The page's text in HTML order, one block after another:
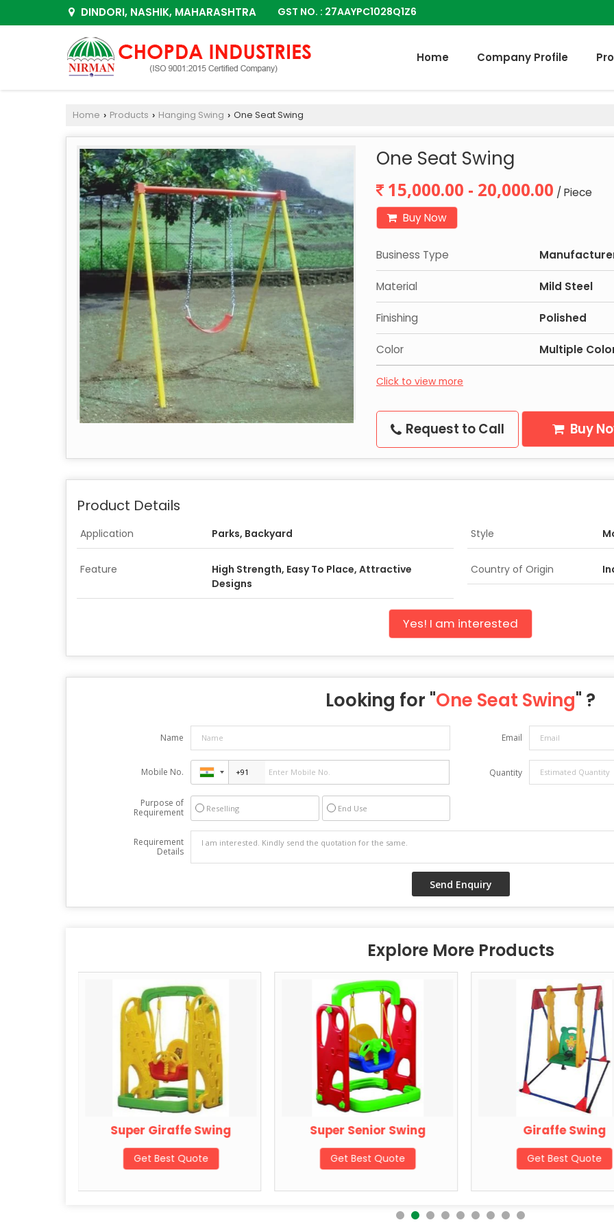
DINDORI, NASHIK, MAHARASHTRA GST NO. : 27AAYPC1028Q1Z6
Home Company Profile
Home › Products › Hanging Swing › One Seat Swing
One Seat Swing
15,000.00 - 20,000.00 / Piece
Buy Now
Business Type
Material Mild Steel
Finishing Polished
Color Multiple
Click to view more
Request to Call Buy
Product Details
Application Parks, Backyard Style
Feature
High Strength, Easy To Place, Attractive
Designs
Country of Origin
Yes! I am interested
Looking for "One Seat Swing" ?
Name Email
Mobile No. Quantity
Purpose of
Requirement
Reselling End Use
Requirement
Details
Explore More Products
Super Giraffe Swing
Get Best Quote
Super Senior Swing
Get Best Quote
Giraffe Swing
Get Best Quote